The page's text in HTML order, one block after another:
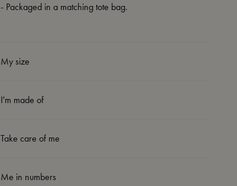
- Packaged in a matching tote bag.
My size
I'm made of
Take care of me
Me in numbers